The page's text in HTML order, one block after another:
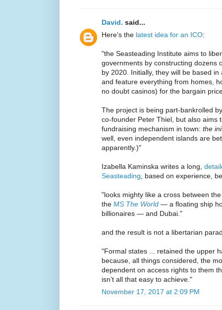
David. said...
Here's the latest idea for an ICO:
"the Seasteading Institute aims to
governments by constructing dozens
by 2020. Initially, they will be based
and feature everything from homes,
no doubt casinos) for the bargain
The project is being part-bankrolled
co-founder Peter Thiel, but also aims
fundraising mechanism in town: the
well, even independent islands are
apparently.)"
Izabella Kaminska writes a long,
Seasteading , based on experience,
"looks mighty like a cross between
the MS The World — a floating ship
billionaires — and Dubai."
and the result is not a libertarian
"Formal states ... retained the upper
because, all things considered, the
dependent on access rights to them
isn’t all that easy to achieve."
November 17, 2017 at 2:09 PM